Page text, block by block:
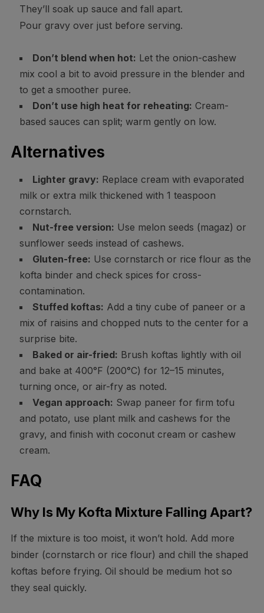
They’ll soak up sauce and fall apart.
Pour gravy over just before serving.
Don’t blend when hot: Let the onion-cashew
mix cool a bit to avoid pressure in the blender and
to get a smoother puree.
Don’t use high heat for reheating: Cream-
based sauces can split; warm gently on low.
Alternatives
Lighter gravy: Replace cream with evaporated
milk or extra milk thickened with 1 teaspoon
cornstarch.
Nut-free version: Use melon seeds (magaz) or
sunflower seeds instead of cashews.
Gluten-free: Use cornstarch or rice flour as the
kofta binder and check spices for cross-
contamination.
Stuffed koftas: Add a tiny cube of paneer or a
mix of raisins and chopped nuts to the center for a
surprise bite.
Baked or air-fried: Brush koftas lightly with oil
and bake at 400°F (200°C) for 12–15 minutes,
turning once, or air-fry as noted.
Vegan approach: Swap paneer for firm tofu
and potato, use plant milk and cashews for the
gravy, and finish with coconut cream or cashew
cream.
FAQ
Why Is My Kofta Mixture Falling Apart?
If the mixture is too moist, it won’t hold. Add more
binder (cornstarch or rice flour) and chill the shaped
koftas before frying. Oil should be medium hot so
they seal quickly.